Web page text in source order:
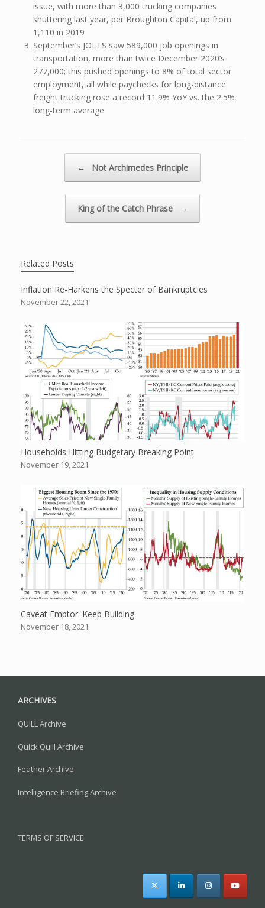
issue, with more than 3,000 trucking companies
shuttering last year, per Broughton Capital, up from
1,110 in 2019
September’s JOLTS saw 589,000 job openings in
transportation, more than twice December 2020’s
277,000; this pushed openings to 8% of total sector
employment, all while paychecks for long-distance
freight trucking rose a record 11.9% YoY vs. the 2.5%
long-term average
← Not Archimedes Principle
King of the Catch Phrase →
Related Posts
Inflation Re-Harkens the Specter of Bankruptcies
November 22, 2021
Households Hitting Budgetary Breaking Point
November 19, 2021
Caveat Emptor: Keep Building
November 18, 2021
ARCHIVES
QUILL Archive
Quick Quill Archive
Feather Archive
Intelligence Briefing Archive
TERMS OF SERVICE